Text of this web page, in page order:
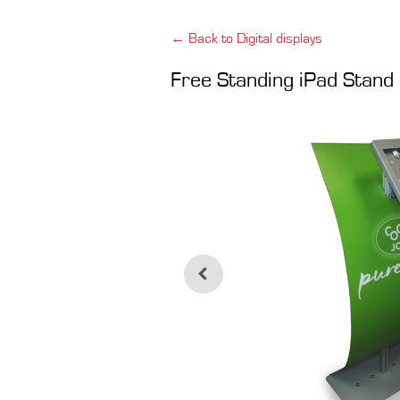
← Back to Digital displays
Free Standing iPad Stand